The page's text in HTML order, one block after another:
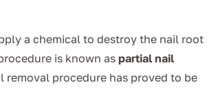
a chemical to destroy the nail root
is known as partial nail
removal procedure has proved to be